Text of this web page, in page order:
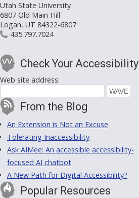
Utah State University
6807 Old Main Hill
Logan, UT 84322-6807
435.797.7024
Check Your Accessibility
Web site address:
From the Blog
An Extension is Not an Excuse
Tolerating Inaccessibility
Ask AIMee: An accessible accessibility-
focused AI chatbot
A New Path for Digital Accessibility?
Popular Resources